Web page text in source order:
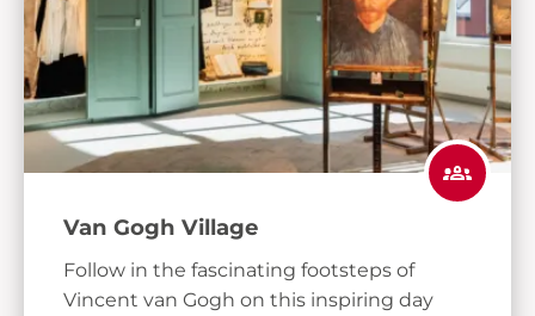
Van Gogh Village
Follow in the fascinating footsteps of
Vincent van Gogh on this inspiring day